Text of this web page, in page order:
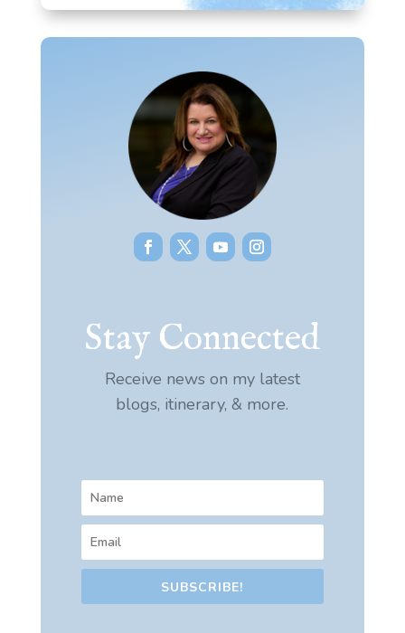
Stay Connected
Receive news on my latest
blogs, itinerary, & more.
SUBSCRIBE!